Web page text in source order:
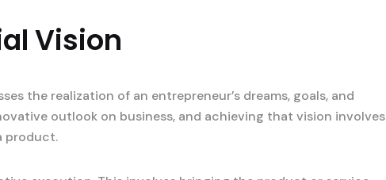
Vision
the realization of an entrepreneur’s dreams, goals, and
outlook on business, and achieving that vision involves
product.